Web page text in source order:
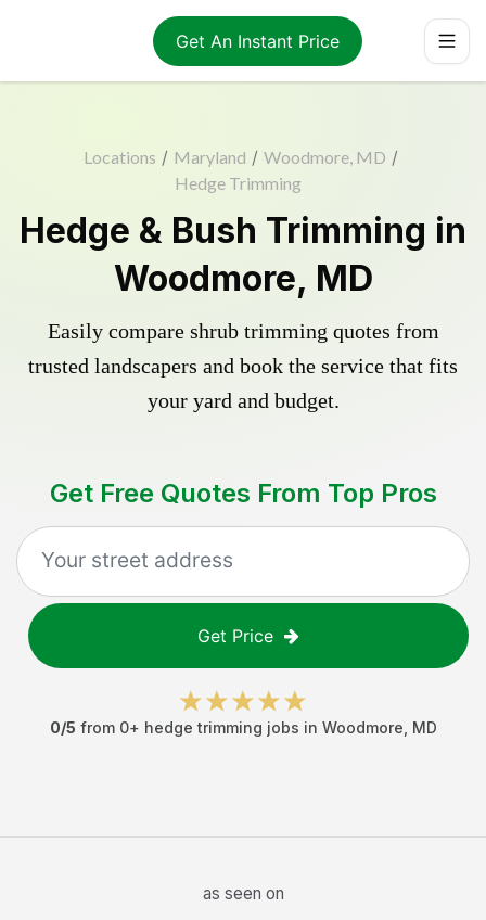
Get An Instant Price
Locations / Maryland / Woodmore, MD /
Hedge Trimming
Hedge & Bush Trimming in
Woodmore, MD
Easily compare shrub trimming quotes from
trusted landscapers and book the service that fits
your yard and budget.
Get Free Quotes From Top Pros
Get Price
0/5 from 0+ hedge trimming jobs in Woodmore MD
as seen on